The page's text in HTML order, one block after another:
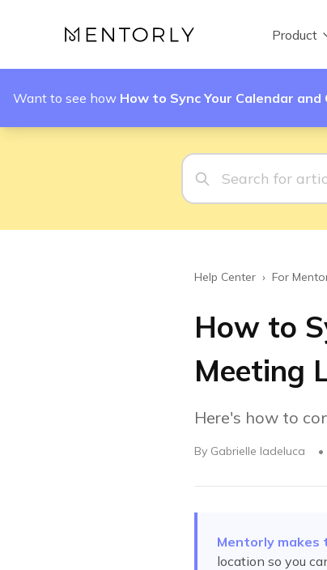
Product
Want to see how How to Sync Your Calendar
Help Center › For
How to
Meeting
Here's how to
By Gabrielle Iadeluca •
Mentorly makes
location so you